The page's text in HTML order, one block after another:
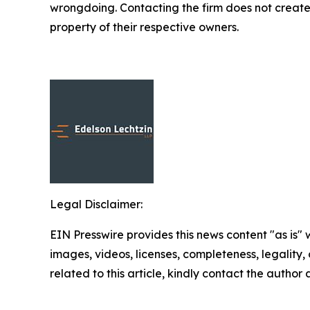
wrongdoing. Contacting the firm does not
property of their respective owners.
Legal Disclaimer:
EIN Presswire provides this news content "as
images, videos, licenses, completeness,
related to this article, kindly contact the author